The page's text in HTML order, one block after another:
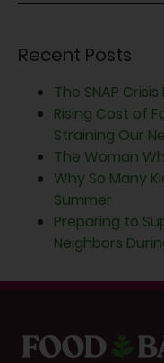
Recent Posts
The SNAP
Rising Cost of
Straining Our
The Woman
Why So Many
Summer
Preparing to
Neighbors